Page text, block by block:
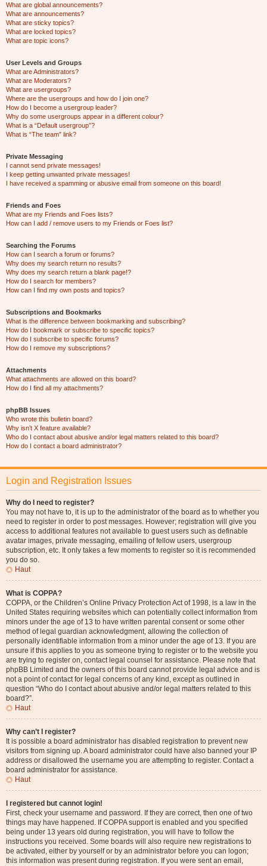
What are global announcements?
What are announcements?
What are sticky topics?
What are locked topics?
What are topic icons?
User Levels and Groups
What are Administrators?
What are Moderators?
What are usergroups?
Where are the usergroups and how do I join one?
How do I become a usergroup leader?
Why do some usergroups appear in a different colour?
What is a “Default usergroup”?
What is “The team” link?
Private Messaging
I cannot send private messages!
I keep getting unwanted private messages!
I have received a spamming or abusive email from someone on this board!
Friends and Foes
What are my Friends and Foes lists?
How can I add / remove users to my Friends or Foes list?
Searching the Forums
How can I search a forum or forums?
Why does my search return no results?
Why does my search return a blank page!?
How do I search for members?
How can I find my own posts and topics?
Subscriptions and Bookmarks
What is the difference between bookmarking and subscribing?
How do I bookmark or subscribe to specific topics?
How do I subscribe to specific forums?
How do I remove my subscriptions?
Attachments
What attachments are allowed on this board?
How do I find all my attachments?
phpBB Issues
Who wrote this bulletin board?
Why isn’t X feature available?
Who do I contact about abusive and/or legal matters related to this board?
How do I contact a board administrator?
Login and Registration Issues
Why do I need to register?
You may not have to, it is up to the administrator of the board as to whether you
need to register in order to post messages. However; registration will give you
access to additional features not available to guest users such as definable
avatar images, private messaging, emailing of fellow users, usergroup
subscription, etc. It only takes a few moments to register so it is recommended
you do so.
Haut
What is COPPA?
COPPA, or the Children’s Online Privacy Protection Act of 1998, is a law in the
United States requiring websites which can potentially collect information from
minors under the age of 13 to have written parental consent or some other
method of legal guardian acknowledgment, allowing the collection of
personally identifiable information from a minor under the age of 13. If you are
unsure if this applies to you as someone trying to register or to the website you
are trying to register on, contact legal counsel for assistance. Please note that
phpBB Limited and the owners of this board cannot provide legal advice and is
not a point of contact for legal concerns of any kind, except as outlined in
question “Who do I contact about abusive and/or legal matters related to this
board?”.
Haut
Why can’t I register?
It is possible a board administrator has disabled registration to prevent new
visitors from signing up. A board administrator could have also banned your IP
address or disallowed the username you are attempting to register. Contact a
board administrator for assistance.
Haut
I registered but cannot login!
First, check your username and password. If they are correct, then one of two
things may have happened. If COPPA support is enabled and you specified
being under 13 years old during registration, you will have to follow the
instructions you received. Some boards will also require new registrations to
be activated, either by yourself or by an administrator before you can logon;
this information was present during registration. If you were sent an email,